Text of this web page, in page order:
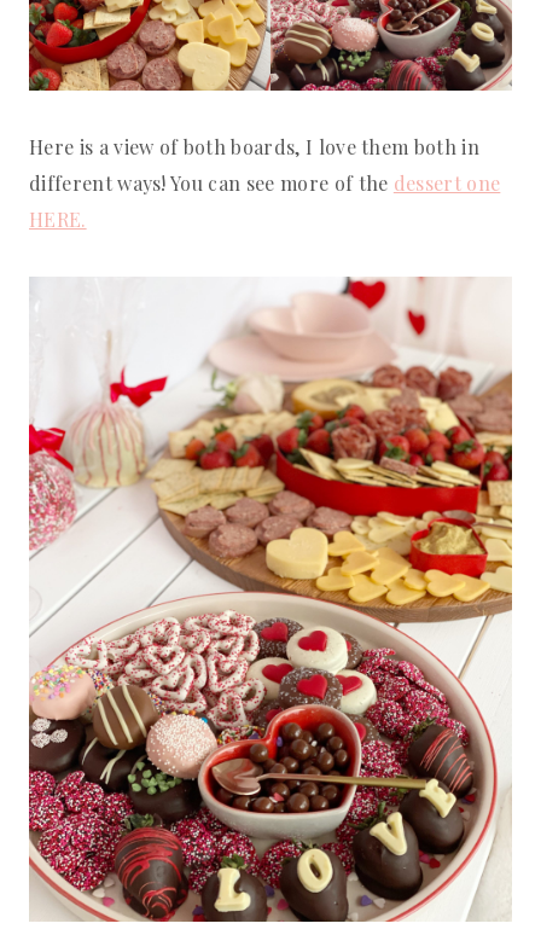
Here is a view of both boards, I love them both in
different ways! You can see more of the dessert one
HERE.